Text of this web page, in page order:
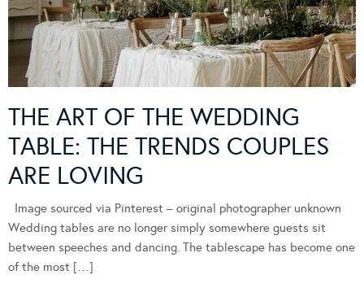
THE ART OF THE WEDDING
TABLE: THE TRENDS COUPLES
ARE LOVING
Image sourced via Pinterest – original photographer unknown
Wedding tables are no longer simply somewhere guests sit
between speeches and dancing. The tablescape has become one
of the most […]